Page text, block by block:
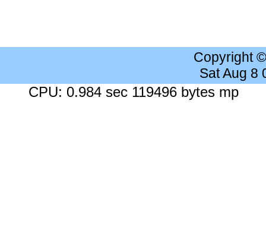
Copyright
Sat Aug 8
CPU: 0.984 sec 119496 bytes mp